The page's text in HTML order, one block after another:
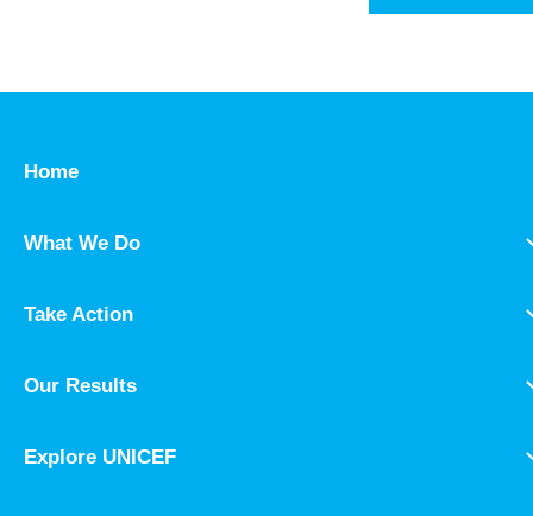
Home
What We Do
Take Action
Our Results
Explore UNICEF